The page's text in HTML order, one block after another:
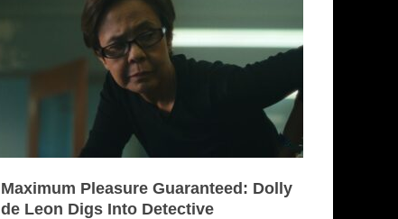
Maximum Pleasure Guaranteed: Dolly
de Leon Digs Into Detective